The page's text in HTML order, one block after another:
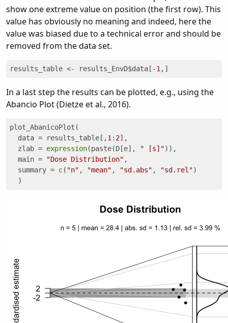
show one extreme value on position (the first row). This
value has obviously no meaning and indeed, here the
value was biased due to a technical error and should be
removed from the data set.
results_table <- results_EnvD$data[-1 ,]
In a last step the results can be plotted, e.g., using the
Abancio Plot (Dietze et al., 2016).
plot_AbanicoPlot(
  data = results_table[,
1 : 2],
  zlab =
expression(paste(D[e], " [s]")),
  main =
"Dose Distribution" ,
  summary =
c( "n" , "mean" , "sd.abs" , "sd.rel")
  )